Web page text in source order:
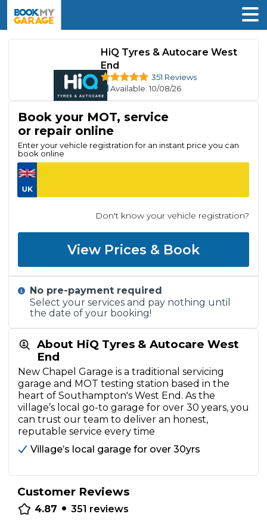
HiQ Tyres & Autocare West
End
351 Reviews
Available: 10/08/26
About HiQ Tyres & Autocare West
End
New Chapel Garage is a traditional servicing
garage and MOT testing station based in the
heart of Southampton's West End. As the
village’s local go-to garage for over 30 years, you
can trust our team to deliver an honest,
reputable service every time
Village’s local garage for over 30yrs
Customer Reviews
4.87 • 351 reviews
Book your MOT, service
or repair online
Enter your vehicle registration for an instant price you can
book online
Don't know your vehicle registration?
View Prices & Book
No pre-payment required
Select your services and pay nothing until
the date of your booking!